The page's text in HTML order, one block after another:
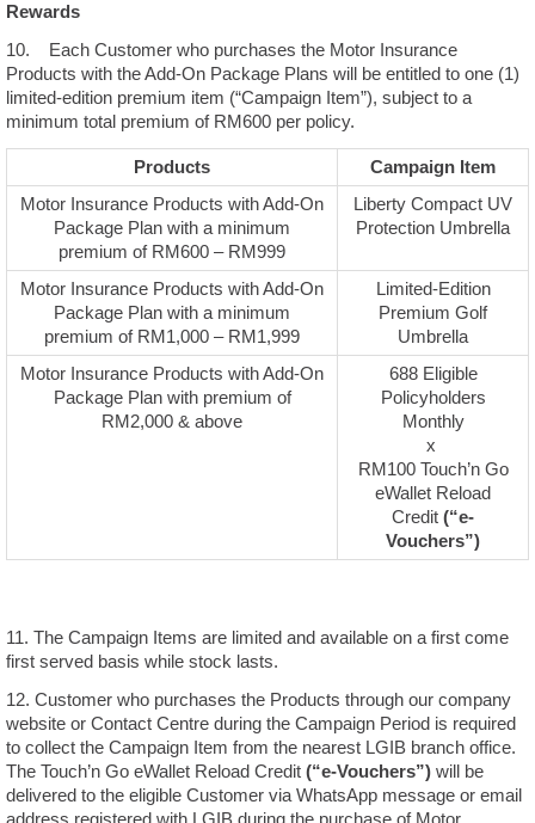
Rewards
10. Each Customer who purchases the Motor Insurance
Products with the Add-On Package Plans will be entitled to one (1)
limited-edition premium item (“Campaign Item”), subject to a
minimum total premium of RM600 per policy.
Products
Campaign Item
Motor Insurance Products with Add-On
Package Plan with a minimum
premium of RM600 – RM999
Liberty Compact UV
Protection Umbrella
Motor Insurance Products with Add-On
Package Plan with a minimum
premium of RM1,000 – RM1,999
Limited-Edition
Premium Golf
Umbrella
Motor Insurance Products with Add-On
Package Plan with premium of
RM2,000 & above
688 Eligible
Policyholders
Monthly
x
RM100 Touch’n Go
eWallet Reload
Credit (“e-
Vouchers”)
11. The Campaign Items are limited and available on a first come
first served basis while stock lasts.
12. Customer who purchases the Products through our company
website or Contact Centre during the Campaign Period is required
to collect the Campaign Item from the nearest LGIB branch office.
The Touch’n Go eWallet Reload Credit (“e-Vouchers”) will be
delivered to the eligible Customer via WhatsApp message or email
address registered with LGIB during the purchase of Motor